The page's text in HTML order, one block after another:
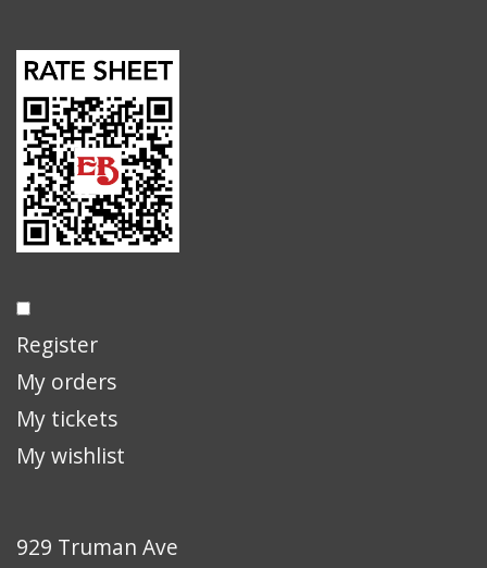
Register
My orders
My tickets
My wishlist
929 Truman Ave